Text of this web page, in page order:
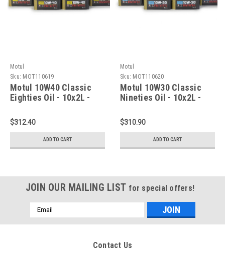
Motul
Sku: MOT110619
Motul 10W40 Classic
Eighties Oil - 10x2L -
$312.40
ADD TO CART
Motul
Sku: MOT110620
Motul 10W30 Classic
Nineties Oil - 10x2L -
$310.90
ADD TO CART
JOIN OUR MAILING LIST for special offers!
Email
Address
Contact Us